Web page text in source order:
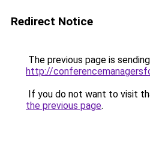
Redirect Notice
The previous page is
http://
If you do not want to visit
the previous page.